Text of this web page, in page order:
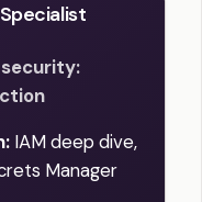
security:
IAM deep dive,
Manager